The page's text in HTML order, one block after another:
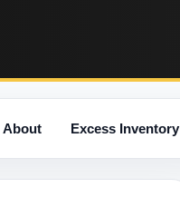
About Excess Inventory